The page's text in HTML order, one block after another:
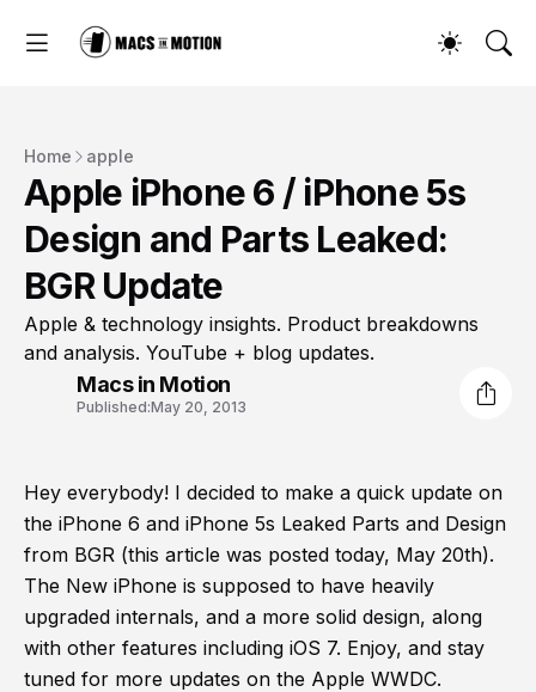
Home apple
Apple iPhone 6 / iPhone 5s
Design and Parts Leaked:
BGR Update
Apple & technology insights. Product breakdowns
and analysis. YouTube + blog updates.
Macs in Motion
Published:May 20, 2013
Hey everybody! I decided to make a quick update on
the iPhone 6 and iPhone 5s Leaked Parts and Design
from BGR (this article was posted today, May 20th).
The New iPhone is supposed to have heavily
upgraded internals, and a more solid design, along
with other features including iOS 7. Enjoy, and stay
tuned for more updates on the Apple WWDC.